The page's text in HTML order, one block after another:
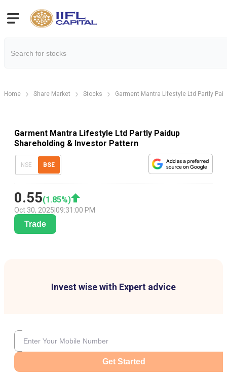
Home Share Market Stocks Garment Mantra Lifestyle Ltd Partly
Garment Mantra Lifestyle Ltd Partly Paidup
Shareholding & Investor Pattern
NSE BSE
0.55(1.85%)
Oct 30, 2025 09:31:00 PM
Trade
Invest wise with Expert advice
Get Started